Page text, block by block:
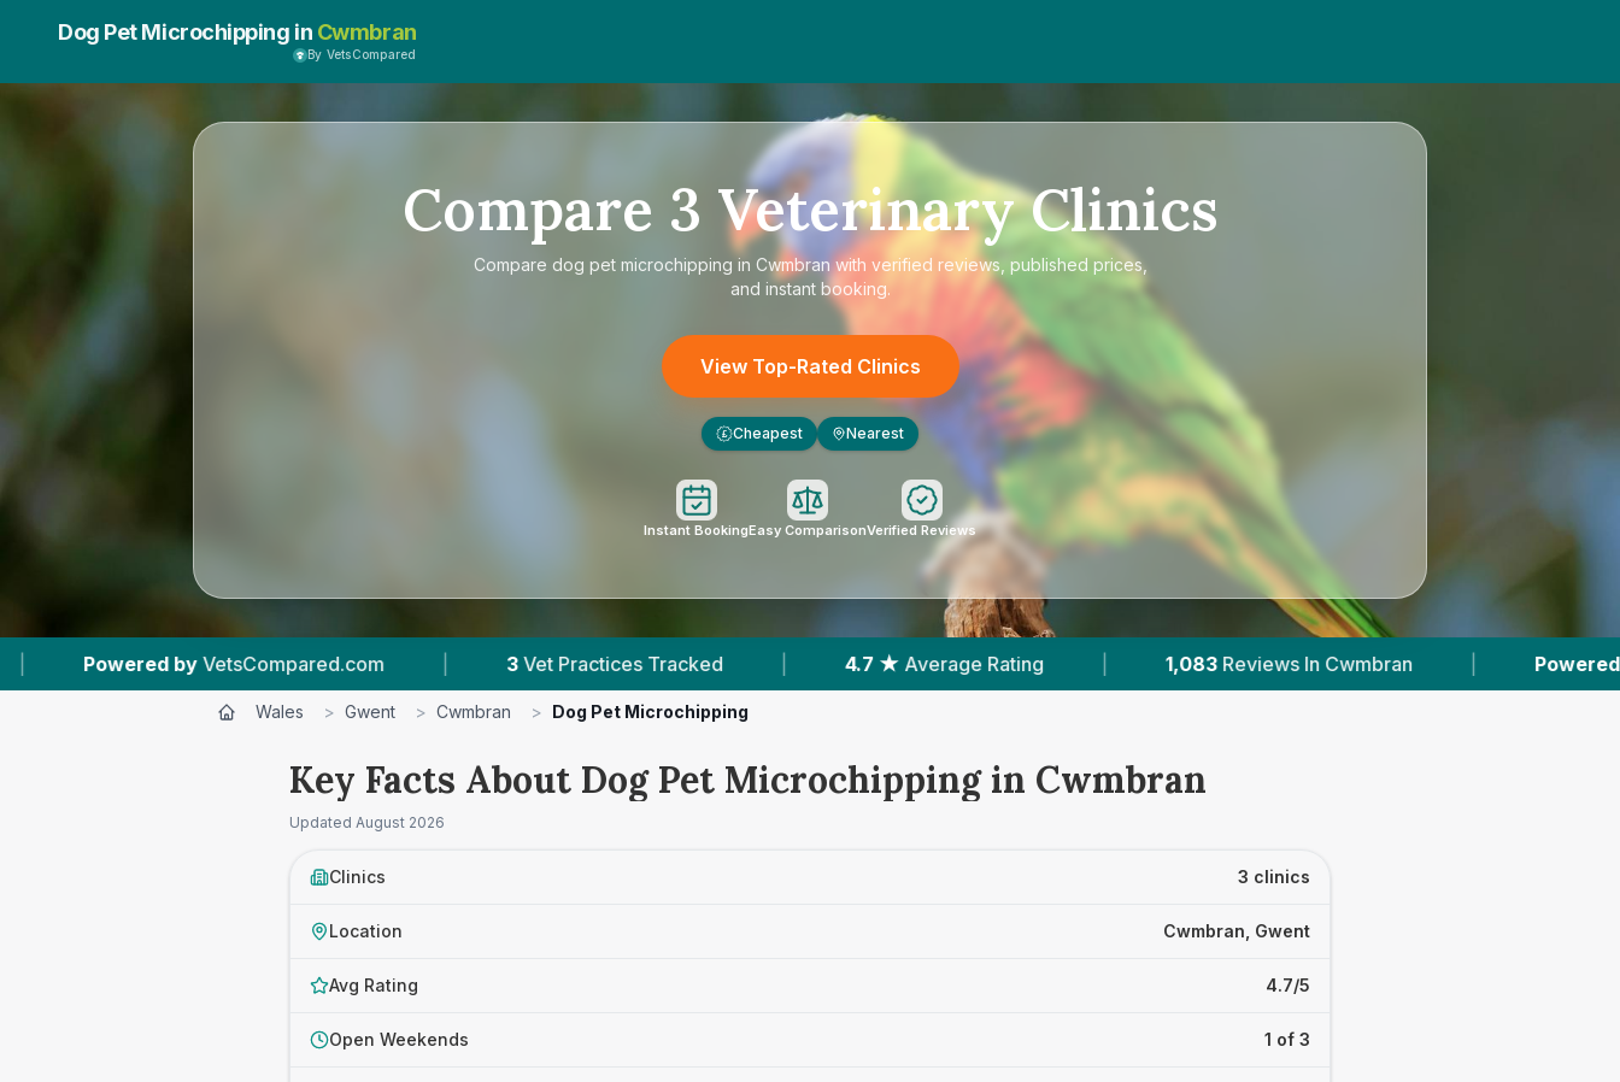
Dog Pet Microchipping in Cwmbran
By VetsCompared
Compare 3 Veterinary Clinics
Compare dog pet microchipping in Cwmbranwith verified reviews, published prices,
and instant booking.
View Top-Rated Clinics
£ Cheapest Nearest
Instant BookingEasy ComparisonVerified Reviews
| 3 Vet Practices Tracked | 4.7 ★ Average Rating | 1,083 Reviews In Cwmbran | Powered by
Wales > Gwent > Cwmbran > Dog Pet Microchipping
Key Facts About Dog Pet Microchipping in Cwmbran
Updated August 2026
Clinics 3 clinics
Location Cwmbran, Gwent
Avg Rating 4.7/5
Open Weekends 1 of 3